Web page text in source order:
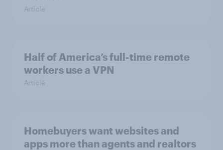
Article
Half of America’s full-time remote
workers use a VPN
Article
Homebuyers want websites and
apps more than agents and realtors